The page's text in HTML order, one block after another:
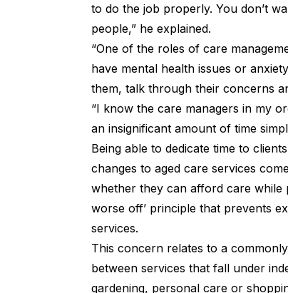
to do the job properly. You don’t
people,” he explained.
“One of the roles of care
have mental health issues or
them, talk through their concerns
“I know the care managers in my
an insignificant amount of time
Being able to dedicate time to
changes to aged care services
whether they can afford care while
worse off’ principle that prevents
services.
This concern relates to a
between services that fall under
gardening, personal care or